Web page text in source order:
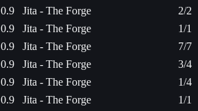
0.9
Jita - The Forge 2/2
0.9
Jita - The Forge 1/1
0.9
Jita - The Forge 7/7
0.9
Jita - The Forge 3/4
0.9
Jita - The Forge 1/4
0.9
Jita - The Forge 1/1